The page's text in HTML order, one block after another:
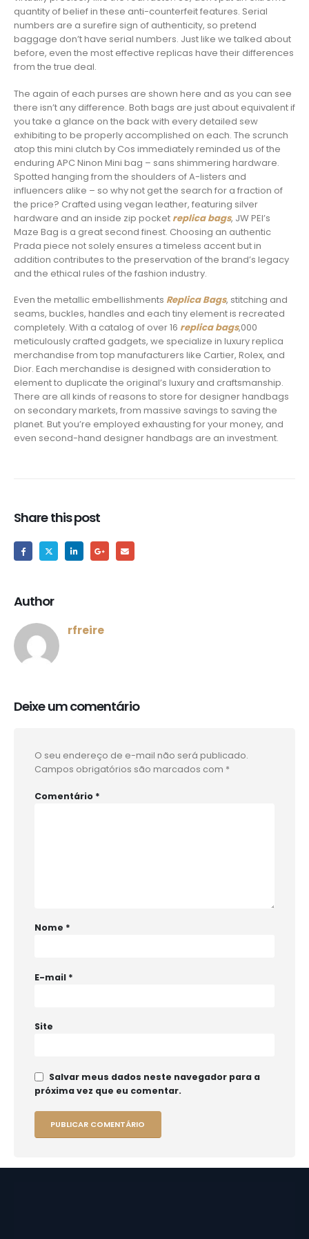
quantity of belief in these anti-counterfeit features. Serial
numbers are a surefire sign of authenticity, so pretend
baggage don’t have serial numbers. Just like we talked about
before, even the most effective replicas have their differences
from the true deal.
The again of each purses are shown here and as you can see
there isn’t any difference. Both bags are just about equivalent if
you take a glance on the back with every detailed sew
exhibiting to be properly accomplished on each. The scrunch
atop this mini clutch by Cos immediately reminded us of the
enduring APC Ninon Mini bag – sans shimmering hardware.
Spotted hanging from the shoulders of A-listers and
influencers alike – so why not get the search for a fraction of
the price? Crafted using vegan leather, featuring silver
hardware and an inside zip pocket replica bags, JW PEI’s
Maze Bag is a great second finest. Choosing an authentic
Prada piece not solely ensures a timeless accent but in
addition contributes to the preservation of the brand’s legacy
and the ethical rules of the fashion industry.
Even the metallic embellishments Replica Bags, stitching and
seams, buckles, handles and each tiny element is recreated
completely. With a catalog of over 16 replica bags,000
meticulously crafted gadgets, we specialize in luxury replica
merchandise from top manufacturers like Cartier, Rolex, and
Dior. Each merchandise is designed with consideration to
element to duplicate the original’s luxury and craftsmanship.
There are all kinds of reasons to store for designer handbags
on secondary markets, from massive savings to saving the
planet. But you’re employed exhausting for your money, and
even second-hand designer handbags are an investment.
Share this post
Author
rfreire
Deixe um comentário
O seu endereço de e-mail não será publicado.
Campos obrigatórios são marcados com *
Comentário *
Nome *
E-mail *
Site
Salvar meus dados neste navegador para a
próxima vez que eu comentar.